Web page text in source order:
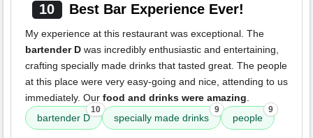
10 Best Bar Experience Ever!
My experience at this restaurant was exceptional. The
bartender D was incredibly enthusiastic and entertaining,
crafting specially made drinks that tasted great. The people
at this place were very easy-going and nice, attending to us
immediately. Our food and drinks were amazing
bartender D
10
specially made drinks
9
people
9